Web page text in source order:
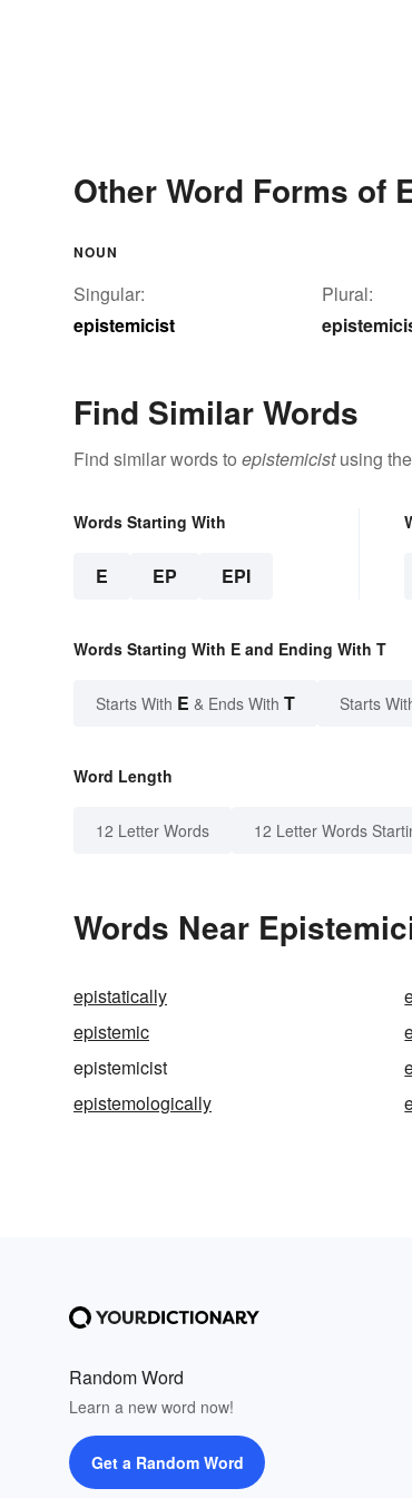
Other Word Forms of
NOUN
Singular:
epistemicist
Plural:
Find Similar Words
Find similar words to epistemicistusing
Words Starting With
E EP EPI
Words Starting With E and Ending With T
Starts With E & Ends With T Starts
Word Length
12 Letter Words 12 Letter Words
Words Near
epistatically
epistemic
epistemicist
epistemologically
Random Word
Learn a new word now!
Get a Random Word